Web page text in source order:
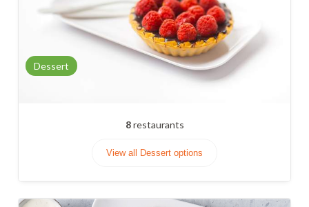
Dessert
8restaurants
View all Dessert options